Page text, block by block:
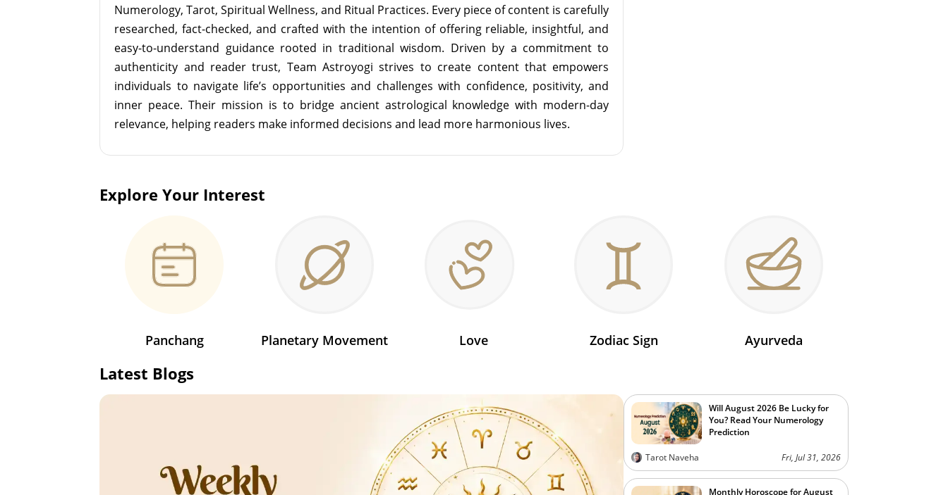
Numerology, Tarot, Spiritual Wellness, and Ritual Practices. Every piece of content is carefully
researched, fact-checked, and crafted with the intention of offering reliable, insightful, and
easy-to-understand guidance rooted in traditional wisdom. Driven by a commitment to
authenticity and reader trust, Team Astroyogi strives to create content that empowers
individuals to navigate life’s opportunities and challenges with confidence, positivity, and
inner peace. Their mission is to bridge ancient astrological knowledge with modern-day
relevance, helping readers make informed decisions and lead more harmonious lives.
Explore Your Interest
Panchang Planetary Movement Love Zodiac Sign Ayurveda
Latest Blogs
Will August 2026 Be Lucky for
You? Read Your Numerology
Prediction
Tarot Naveha Fri, Jul 31, 2026
Monthly Horoscope for August